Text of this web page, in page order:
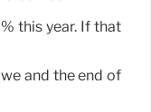
this year. If that
and the end of